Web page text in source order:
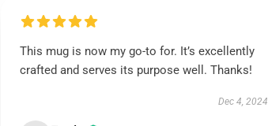
This mug is now my go-to for. It’s excellently
crafted and serves its purpose well. Thanks!
Dec 4, 2024